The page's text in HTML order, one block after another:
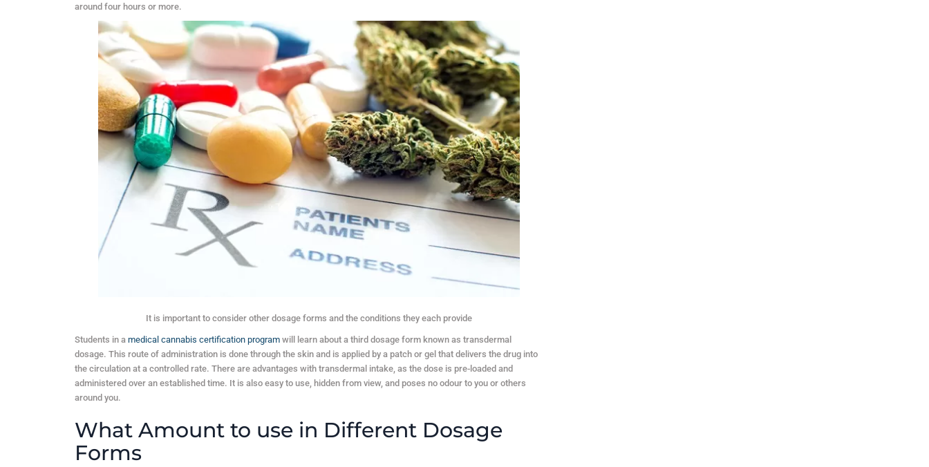
around four hours or more.
It is important to consider other dosage forms and the conditions they each provide
Students in a medical cannabis certification programwill learn about a third dosage form known as transdermal
dosage. This route of administration is done through the skin and is applied by a patch or gel that delivers the drug into
the circulation at a controlled rate. There are advantages with transdermal intake, as the dose is pre-loaded and
administered over an established time. It is also easy to use, hidden from view, and poses no odour to you or others
around you.
What Amount to use in Different Dosage
Forms